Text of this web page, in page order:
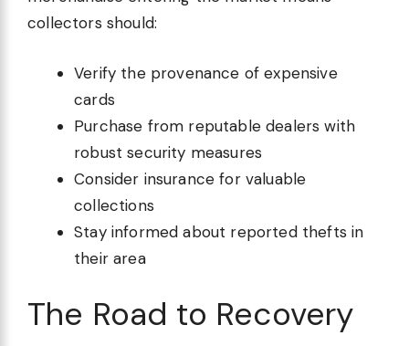
collectors should:
Verify the provenance of expensive
cards
Purchase from reputable dealers with
robust security measures
Consider insurance for valuable
collections
Stay informed about reported thefts in
their area
The Road to Recovery